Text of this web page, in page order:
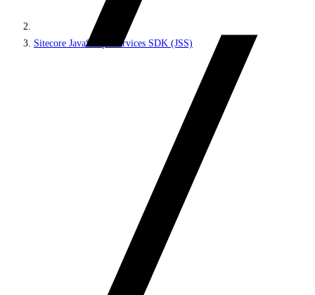
Sitecore JavaScript Services SDK (JSS)